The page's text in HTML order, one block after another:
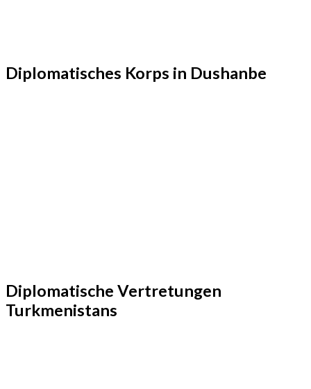
Diplomatisches Korps in Dushanbe
Diplomatische Vertretungen
Turkmenistans